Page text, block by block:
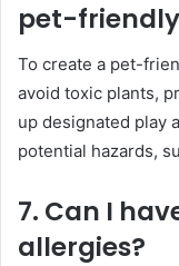
pet-
To create a pet-
avoid toxic plants,
up designated play
potential hazards,
7. Can I
allergies?